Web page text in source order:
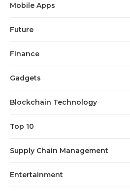
Mobile Apps
Future
Finance
Gadgets
Blockchain Technology
Top 10
Supply Chain Management
Entertainment